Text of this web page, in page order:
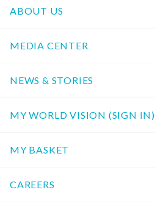
ABOUT US
MEDIA CENTER
NEWS & STORIES
MY WORLD VISION (SIGN IN)
MY BASKET
CAREERS